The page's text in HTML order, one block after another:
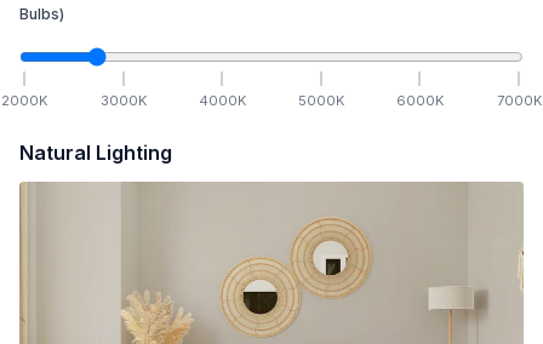
Bulbs)
2000K 3000K 4000K 5000K 6000K 7000K
Natural Lighting